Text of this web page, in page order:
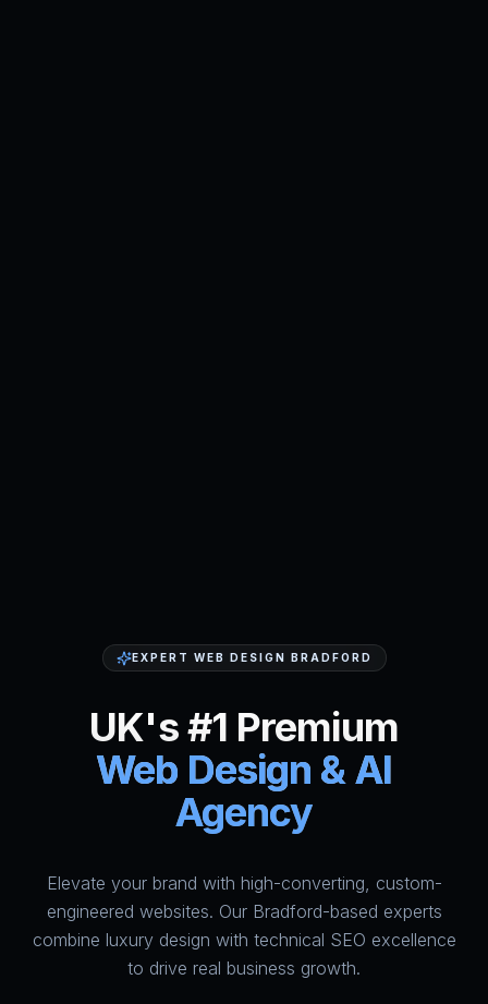
HumAi Websites - #1 Web
EXPERT WEB DESIGN BRADFORD
UK's #1 Premium
Web Design & AI
Agency
Elevate your brand with high-converting, custom-
engineered websites. Our Bradford-based experts
combine luxury design with technical SEO excellence
to drive real business growth.